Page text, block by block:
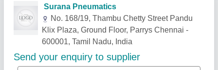
Surana Pneumatics
No. 168/19, Thambu Chetty Street Pandu
Klix Plaza, Ground Floor, Parrys Chennai -
600001, Tamil Nadu, India
Send your enquiry to supplier